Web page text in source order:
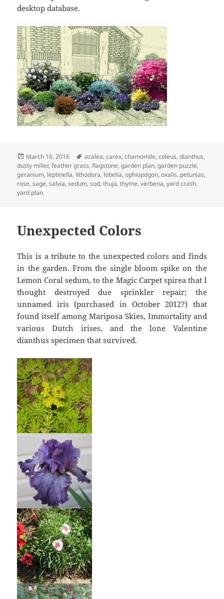
desktop database.
Posted
on
March 10, 2016 Tags
azalea,carex,chamomile,coleus,dianthus,
dusty miller,feather grass,flagstone,garden plan,garden puzzle,
geranium, leptinella, lithodora, lobelia,ophiopogon,oxalis, petunias,
rose,sage,salvia,sedum,sod,thuja,thyme,verbena,yard crash,
yard plan
Unexpected Colors
This is a tribute to the unexpected colors and finds
in the garden. From the single bloom spike on the
Lemon Coral sedum, to the Magic Carpet spirea that I
thought destroyed due sprinkler repair; the
unnamed iris (purchased in October 2012?) that
found itself among Mariposa Skies, Immortality and
various Dutch irises, and the lone Valentine
dianthus specimen that survived.